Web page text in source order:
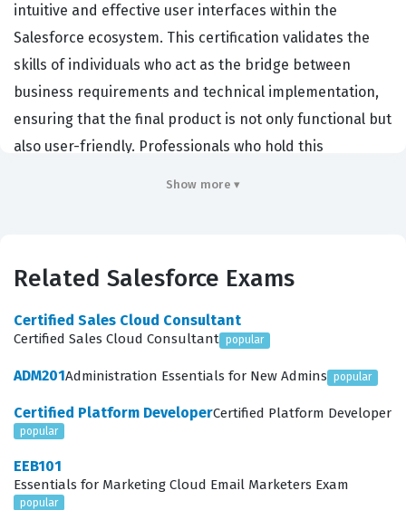
intuitive and effective user interfaces within the
Salesforce ecosystem. This certification validates the
skills of individuals who act as the bridge between
business requirements and technical implementation,
ensuring that the final product is not only functional but
also user-friendly. Professionals who hold this
credential, candidates demonstrate their ability to
apply design principles to the Salesforce platform,
which is a critical competency for administrators,
certification is increasingly relevant because companies
toward streamlined, human-centered designs that
empower end users to perform their tasks with minimal
Show more ▾
Related Salesforce Exams
Certified Sales Cloud Consultant
Certified Sales Cloud Consultant popular
ADM201Administration Essentials for New Admins popular
Certified Platform DeveloperCertified Platform Developer
popular
EEB101
Essentials for Marketing Cloud Email Marketers Exam
popular